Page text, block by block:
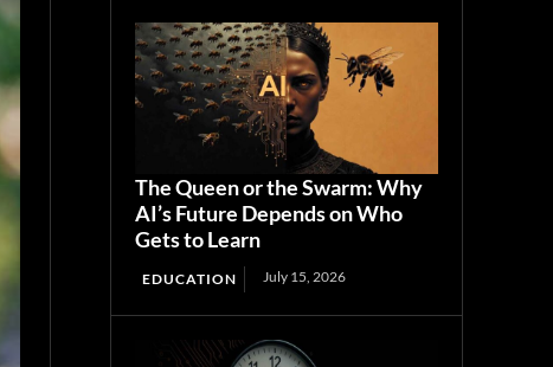
The Queen or the Swarm: Why
AI’s Future Depends on Who
Gets to Learn
EDUCATION July 15, 2026